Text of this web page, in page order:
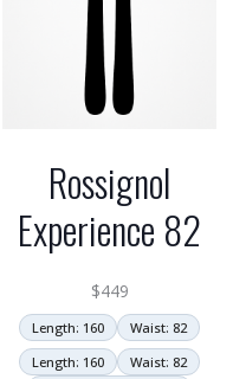
Rossignol
Experience 82
$449
Length: 160
Waist: 82
Length: 160
Waist: 82